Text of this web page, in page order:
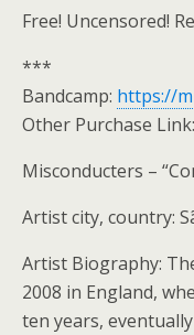
Free! Uncensored!
***
Bandcamp: https://
Other Purchase Link:
Misconducters –
Artist city, country:
Artist Biography:
2008 in England,
ten years,